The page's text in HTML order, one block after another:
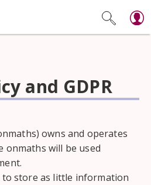
and GDPR
owns and operates
onmaths will be used
store as little information